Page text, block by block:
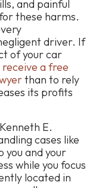
and painful
these harms.
driver. If
of your car
receive a free
than to rely
its profits
E.
cases like
you and your
while you focus
located in